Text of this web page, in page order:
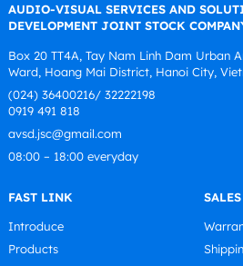
AUDIO-VISUAL SERVICES AND
DEVELOPMENT JOINT STOCK
Box 20 TT4A, Tay Nam Linh Dam Urban
Ward, Hoang Mai District, Hanoi City,
(024) 36400216/ 32222198
0919 491 818
avsd.jsc@gmail.com
08:00 – 18:00 everyday
FAST LINK
Introduce
Products